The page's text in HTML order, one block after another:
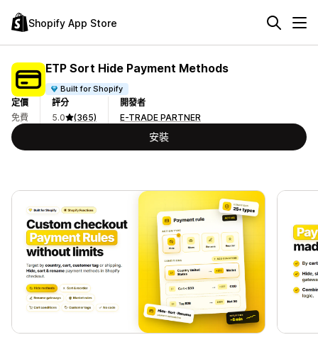
Shopify App Store
ETP Sort Hide Payment Methods
Built for Shopify
定價
免費
評分
5.0
(365)
開發者
E-TRADE PARTNER
安裝